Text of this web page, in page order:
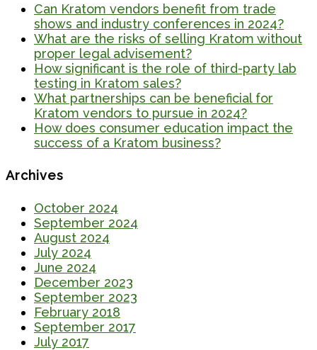
Can Kratom vendors benefit from trade
shows and industry conferences in 2024?
What are the risks of selling Kratom without
proper legal advisement?
How significant is the role of third-party lab
testing in Kratom sales?
What partnerships can be beneficial for
Kratom vendors to pursue in 2024?
How does consumer education impact the
success of a Kratom business?
Archives
October 2024
September 2024
August 2024
July 2024
June 2024
December 2023
September 2023
February 2018
September 2017
July 2017